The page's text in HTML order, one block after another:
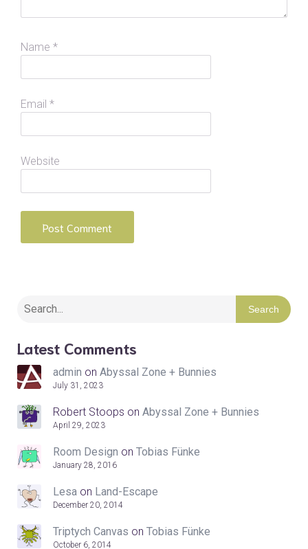
Search
Latest Comments
admin on Abyssal Zone + Bunnies
July 31, 2023
Robert Stoops on Abyssal Zone + Bunnies
April 29, 2023
Room Design on Tobias Fünke
January 28, 2016
Lesa on Land-Escape
December 20, 2014
Triptych Canvas on Tobias Fünke
October 6, 2014
Name *
Email *
Website